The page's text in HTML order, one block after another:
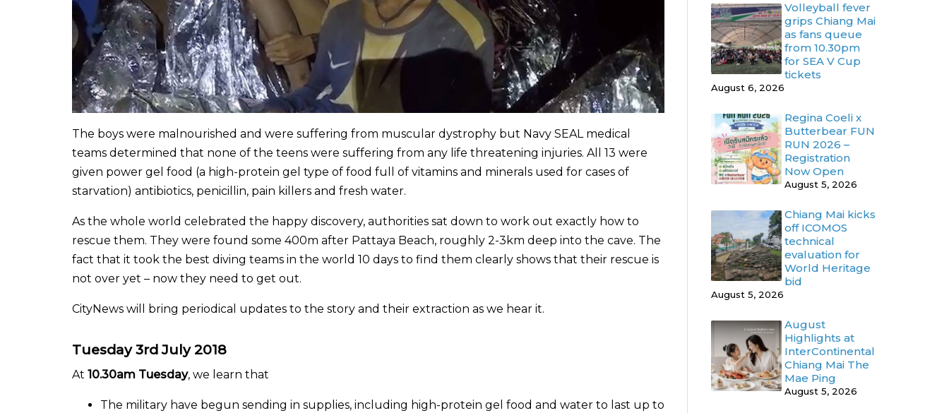
The boys were malnourished and were suffering from muscular dystrophy but Navy SEAL medical
teams determined that none of the teens were suffering from any life threatening injuries. All 13 were
given power gel food (a high-protein gel type of food full of vitamins and minerals used for cases of
starvation) antibiotics, penicillin, pain killers and fresh water.
As the whole world celebrated the happy discovery, authorities sat down to work out exactly how to
rescue them. They were found some 400m after Pattaya Beach, roughly 2-3km deep into the cave. The
fact that it took the best diving teams in the world 10 days to find them clearly shows that their rescue is
not over yet – now they need to get out.
CityNews will bring periodical updates to the story and their extraction as we hear it.
Tuesday 3rd July 2018
At 10.30am Tuesday, we learn that
The military have begun sending in supplies, including high-protein gel food and water to last up to
Volleyball fever
grips Chiang Mai
as fans queue
from 10.30pm
for SEA V Cup
tickets
August 6, 2026
Regina Coeli x
Butterbear FUN
RUN 2026 –
Registration
Now Open
August 5, 2026
Chiang Mai kicks
off ICOMOS
technical
evaluation for
World Heritage
bid
August 5, 2026
August
Highlights at
InterContinental
Chiang Mai The
Mae Ping
August 5, 2026